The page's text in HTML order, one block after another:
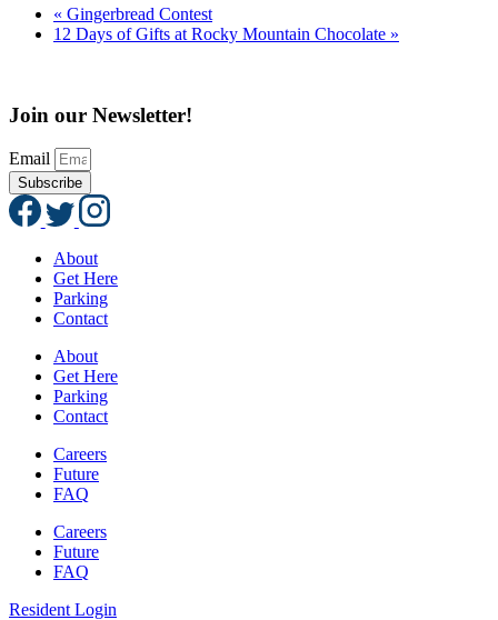
« Gingerbread Contest
12 Days of Gifts at Rocky Mountain Chocolate »
Join our Newsletter!
Email
Subscribe
About
Get Here
Parking
Contact
About
Get Here
Parking
Contact
Careers
Future
FAQ
Careers
Future
FAQ
Resident Login